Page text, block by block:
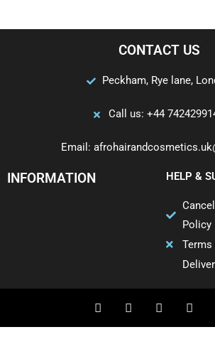
CONTACT US
Peckham, Rye lane,
Call us: +44
Email:
INFORMATION HELP &
Policy
Terms